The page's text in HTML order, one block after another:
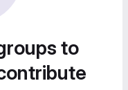
to